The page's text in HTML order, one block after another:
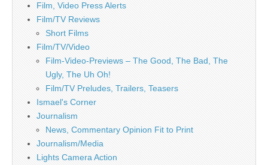
Film, Video Press Alerts
Film/TV Reviews
Short Films
Film/TV/Video
Film-Video-Previews – The Good, The Bad, The
Ugly, The Uh Oh!
Film/TV Preludes, Trailers, Teasers
Ismael's Corner
Journalism
News, Commentary Opinion Fit to Print
Journalism/Media
Lights Camera Action